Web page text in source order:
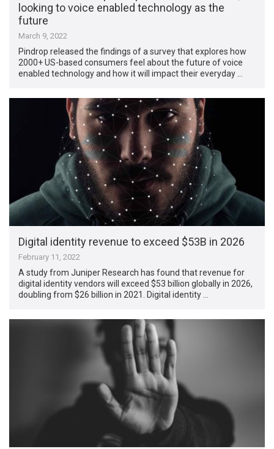
looking to voice enabled technology as the
future
March 9, 2022
Pindrop released the findings of a survey that explores how
2000+ US-based consumers feel about the future of voice
enabled technology and how it will impact their everyday …
Digital identity revenue to exceed $53B in 2026
February 11, 2022
A study from Juniper Research has found that revenue for
digital identity vendors will exceed $53 billion globally in 2026,
doubling from $26 billion in 2021. Digital identity …